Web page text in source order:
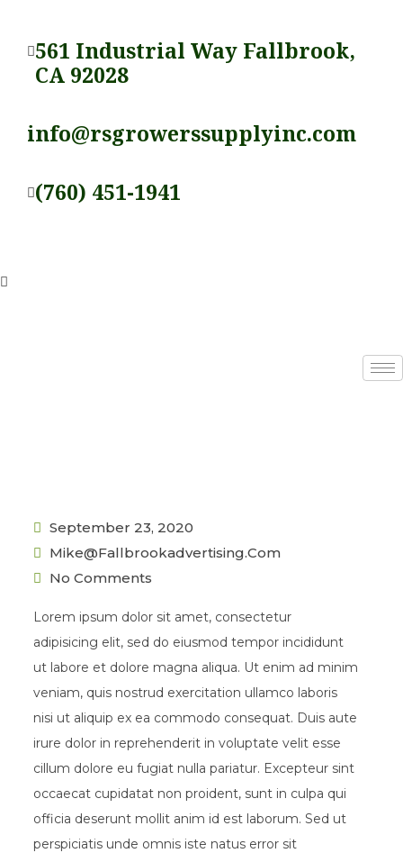
content561 Industrial Way Fallbrook,
CA 92028
info@rsgrowerssupplyinc.com
(760) 451-1941
September 23, 2020
Mike@fallbrookadvertising.com
No Comments
Lorem ipsum dolor sit amet, consectetur
adipisicing elit, sed do eiusmod tempor incididunt
ut labore et dolore magna aliqua. Ut enim ad minim
veniam, quis nostrud exercitation ullamco laboris
nisi ut aliquip ex ea commodo consequat. Duis aute
irure dolor in reprehenderit in voluptate velit esse
cillum dolore eu fugiat nulla pariatur. Excepteur sint
occaecat cupidatat non proident, sunt in culpa qui
officia deserunt mollit anim id est laborum. Sed ut
perspiciatis unde omnis iste natus error sit